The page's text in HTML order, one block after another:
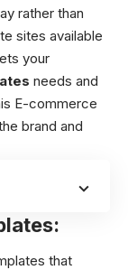
rather than
sites available
your
needs and
E-commerce
brand and
that